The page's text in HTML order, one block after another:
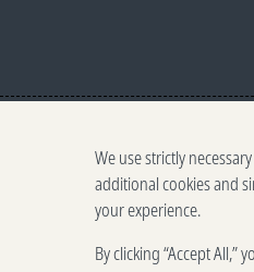
We use strictly
additional cookies and
your experience.
By clicking “Accept